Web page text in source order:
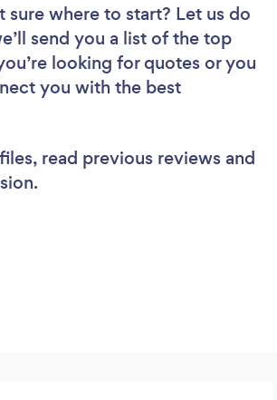
sure where to start? Let us do
send you a list of the top
looking for quotes or you
you with the best
read previous reviews and